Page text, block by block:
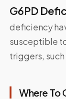
G6PD
deficiency
susceptible
triggers,
Where To